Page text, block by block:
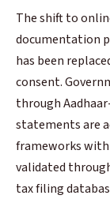
The shift to
documentation
has been
consent.
through
statements are
frameworks
validated
tax filing